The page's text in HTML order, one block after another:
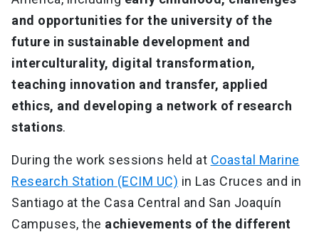
and opportunities for the university of the
future in sustainable development and
interculturality, digital transformation,
teaching innovation and transfer, applied
ethics, and developing a network of research
stations.
During the work sessions held at Coastal Marine
Research Station (ECIM UC) in Las Cruces and in
Santiago at the Casa Central and San Joaquín
Campuses, the achievements of the different